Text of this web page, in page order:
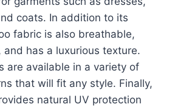
coats. In addition to its
fabric is also breathable,
and has a luxurious texture.
are available in a variety of
that will fit any style. Finally,
natural UV protection